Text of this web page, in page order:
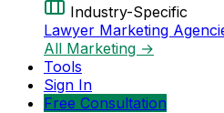
Industry-Specific
Lawyer Marketing
All Marketing →
Tools
Sign In
Free Consultation